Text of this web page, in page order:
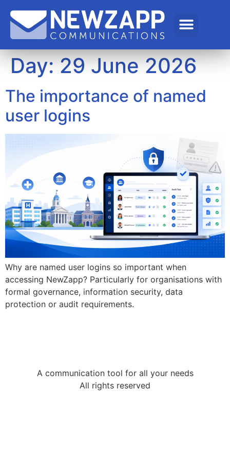
Day:29 June 2026
The importance of named
user logins
Why are named user logins so important when
accessing NewZapp? Particularly for organisations with
formal governance, information security, data
protection or audit requirements.
A communication tool for all your needs
All rights reserved